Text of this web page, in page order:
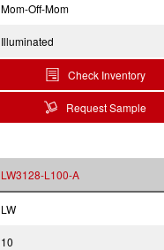
Mom-Off-Mom
Illuminated
Check Inventory
Request Sample
LW3128-L100-A
LW
10